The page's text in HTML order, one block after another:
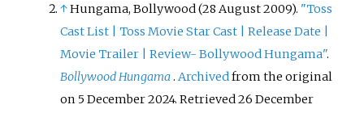
↑Hungama, Bollywood (28 August 2009). "Toss
Cast List
Toss Movie Star Cast Release Date
Movie Trailer
Review- Bollywood Hungama".
Bollywood Hungama.Archivedfrom the original
on 5 December 2024. Retrieved26 December